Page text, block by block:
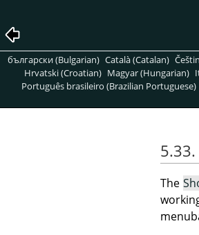
български (Bulgarian) Català (Catalan)
Hrvatski (Croatian) Magyar (Hungarian)
Português brasileiro (Brazilian Portuguese)
The